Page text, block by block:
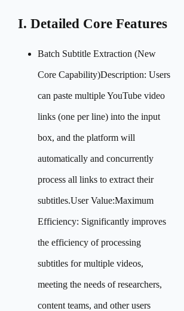
I. Detailed Core Features
Batch Subtitle Extraction (New
Core Capability)Description: Users
can paste multiple YouTube video
links (one per line) into the input
box, and the platform will
automatically and concurrently
process all links to extract their
subtitles.User Value:Maximum
Efficiency: Significantly improves
the efficiency of processing
subtitles for multiple videos,
meeting the needs of researchers,
content teams, and other users